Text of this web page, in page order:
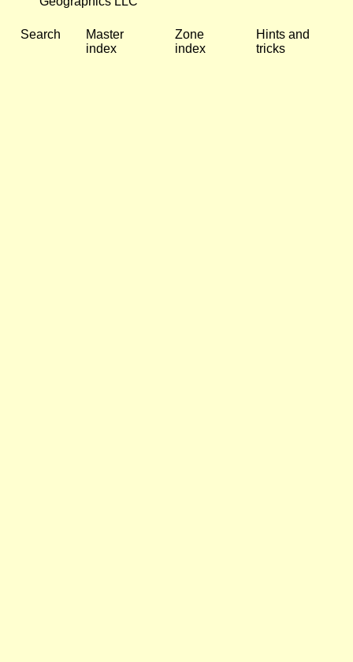
Search
Master
index
Zone
index
Hints and
tricks